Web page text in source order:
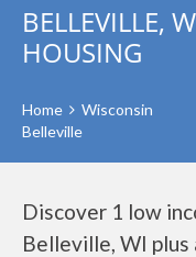
BELLEVILLE,
HOUSING
Home
Wisconsin
Belleville
Discover 1 low
Belleville, WI